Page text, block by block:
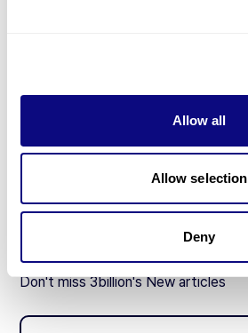
Allow all
Allow selection
Deny
Partnership
Don't miss 3billion's New articles